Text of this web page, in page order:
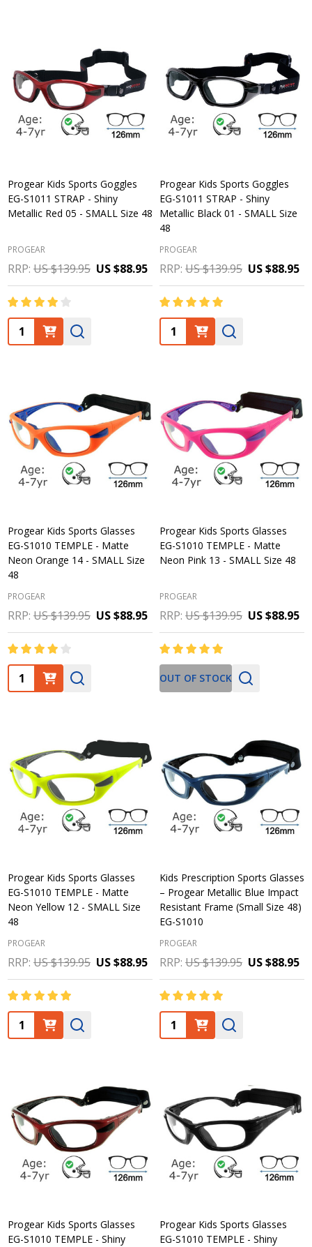
Progear Kids Sports Goggles
EG-S1011 STRAP - Shiny
Metallic Red 05 - SMALL Size 48
PROGEAR
RRP: US $139.95 US $88.95
Quantity:
Progear Kids Sports Goggles
EG-S1011 STRAP - Shiny
Metallic Black 01 - SMALL Size
48
PROGEAR
RRP: US $139.95 US $88.95
Quantity:
Progear Kids Sports Glasses
EG-S1010 TEMPLE - Matte
Neon Orange 14 - SMALL Size
48
PROGEAR
RRP: US $139.95 US $88.95
Quantity:
Progear Kids Sports Glasses
EG-S1010 TEMPLE - Matte
Neon Pink 13 - SMALL Size 48
PROGEAR
RRP: US $139.95 US $88.95
OUT OF STOCK
Progear Kids Sports Glasses
EG-S1010 TEMPLE - Matte
Neon Yellow 12 - SMALL Size
48
PROGEAR
RRP: US $139.95 US $88.95
Quantity:
Kids Prescription Sports Glasses
– Progear Metallic Blue Impact
Resistant Frame (Small Size 48)
EG-S1010
PROGEAR
RRP: US $139.95 US $88.95
Quantity:
Progear Kids Sports Glasses
EG-S1010 TEMPLE - Shiny
Progear Kids Sports Glasses
EG-S1010 TEMPLE - Shiny